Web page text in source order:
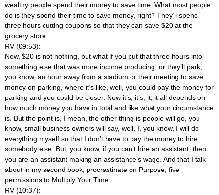
wealthy people spend their money to save time. What most people
do is they spend their time to save money, right? They’ll spend
three hours cutting coupons so that they can save $20 at the
grocery store.
RV (09:53):
Now, $20 is not nothing, but what if you put that three hours into
something else that was more income producing, or they’ll park,
you know, an hour away from a stadium or their meeting to save
money on parking, where it’s like, well, you could pay the money for
parking and you could be closer. Now it’s, it’s, it, it all depends on
how much money you have in total and like what your circumstance
is. But the point is, I mean, the other thing is people will go, you
know, small business owners will say, well, I, you know, I will do
everything myself so that I don’t have to pay the money to hire
somebody else. But, you know, if you can’t hire an assistant, then
you are an assistant making an assistance’s wage. And that I talk
about in my second book, procrastinate on Purpose, five
permissions to Multiply Your Time.
RV (10:37):